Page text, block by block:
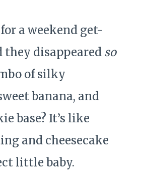
a weekend get-
they disappeared so
of silky
banana, and
base? It’s like
and cheesecake
little baby.